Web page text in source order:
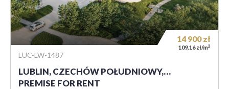
LUC-LW-1487
LUBLIN, CZECHÓW POŁUDNIOWY,…
PREMISE FOR RENT
14 900zł
109,16 zł/m2